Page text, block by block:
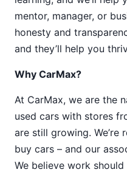
mentor, manager, or
honesty and
and they’ll help you
Why CarMax?
At CarMax, we are the
used cars with stores
are still growing. We’re
buy cars – and our
We believe work